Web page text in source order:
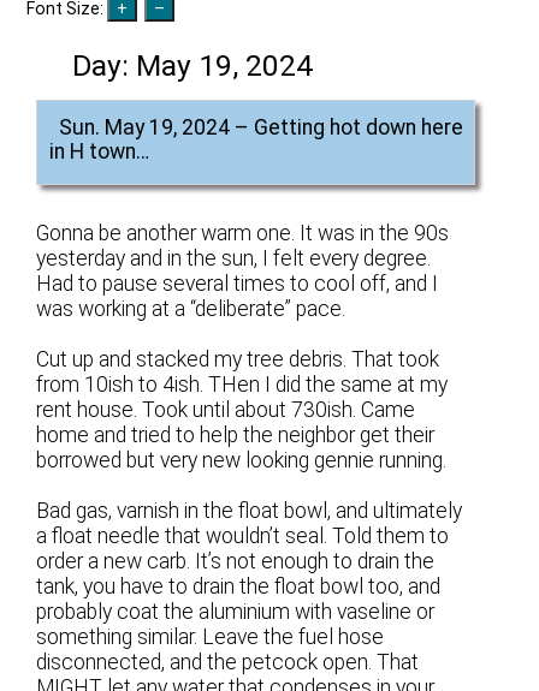
Font Size:
Day: May 19, 2024
Sun. May 19, 2024 – Getting hot down here
in H town…
Gonna be another warm one. It was in the 90s
yesterday and in the sun, I felt every degree.
Had to pause several times to cool off, and I
was working at a “deliberate” pace.
Cut up and stacked my tree debris. That took
from 10ish to 4ish. THen I did the same at my
rent house. Took until about 730ish. Came
home and tried to help the neighbor get their
borrowed but very new looking gennie running.
Bad gas, varnish in the float bowl, and ultimately
a float needle that wouldn’t seal. Told them to
order a new carb. It’s not enough to drain the
tank, you have to drain the float bowl too, and
probably coat the aluminium with vaseline or
something similar. Leave the fuel hose
disconnected, and the petcock open. That